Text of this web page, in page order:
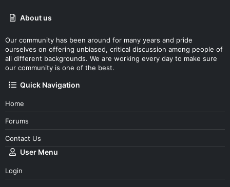
About us
Our community has been around for many years and pride
ourselves on offering unbiased, critical discussion among people of
all different backgrounds. We are working every day to make sure
our community is one of the best.
Quick Navigation
Home
Forums
Contact Us
User Menu
Login